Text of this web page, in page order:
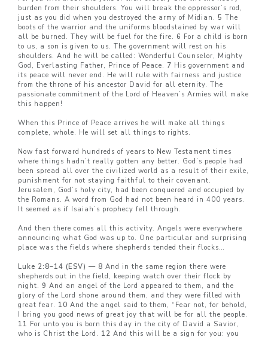
burden from their shoulders. You will break the oppressor’s rod,
just as you did when you destroyed the army of Midian. 5 The
boots of the warrior and the uniforms bloodstained by war will
all be burned. They will be fuel for the fire. 6 For a child is born
to us, a son is given to us. The government will rest on his
shoulders. And he will be called: Wonderful Counselor, Mighty
God, Everlasting Father, Prince of Peace. 7 His government and
its peace will never end. He will rule with fairness and justice
from the throne of his ancestor David for all eternity. The
passionate commitment of the Lord of Heaven’s Armies will make
this happen!
When this Prince of Peace arrives he will make all things
complete, whole. He will set all things to rights.
Now fast forward hundreds of years to New Testament times
where things hadn’t really gotten any better. God’s people had
been spread all over the civilized world as a result of their exile,
punishment for not staying faithful to their covenant.
Jerusalem, God’s holy city, had been conquered and occupied by
the Romans. A word from God had not been heard in 400 years.
It seemed as if Isaiah’s prophecy fell through.
And then there comes all this activity. Angels were everywhere
announcing what God was up to. One particular and surprising
place was the fields where shepherds tended their flocks…
Luke 2:8–14 (ESV) — 8 And in the same region there were
shepherds out in the field, keeping watch over their flock by
night. 9 And an angel of the Lord appeared to them, and the
glory of the Lord shone around them, and they were filled with
great fear. 10 And the angel said to them, “Fear not, for behold,
I bring you good news of great joy that will be for all the people.
11 For unto you is born this day in the city of David a Savior,
who is Christ the Lord. 12 And this will be a sign for you: you